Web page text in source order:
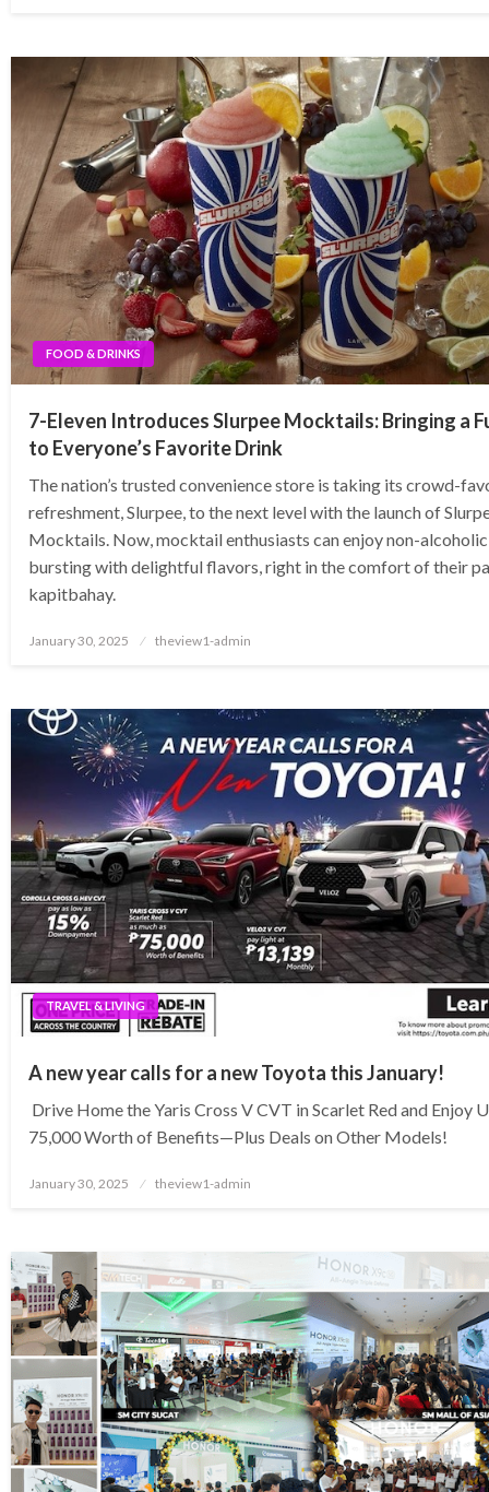
FOOD & DRINKS
7-Eleven Introduces Slurpee Mocktails: Bringing a
to Everyone’s Favorite Drink
The nation’s trusted convenience store is taking its crowd-
refreshment, Slurpee, to the next level with the launch of
Mocktails. Now, mocktail enthusiasts can enjoy non-
bursting with delightful flavors, right in the comfort of their
kapitbahay.
Posted
January 30, 2025 theview1-admin
TRAVEL & LIVING
A new year calls for a new Toyota this January!
Drive Home the Yaris Cross V CVT in Scarlet Red and Enjoy
75,000 Worth of Benefits—Plus Deals on Other Models!
Posted
January 30, 2025 theview1-admin